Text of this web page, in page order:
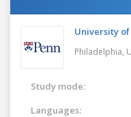
University
Philadelphia,
Study mode:
Languages: